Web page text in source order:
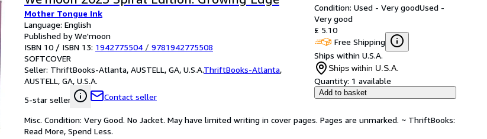
Mother Tongue Ink
Language: English
Published by We'moon
ISBN 10 / ISBN 13: 1942775504 / 9781942775508
SOFTCOVER
Seller: ThriftBooks-Atlanta, AUSTELL, GA, U.S.A.ThriftBooks-Atlanta,
AUSTELL, GA, U.S.A.
5-star seller
Contact seller
Condition: Used - Very goodUsed -
Very good
£ 5.10
Free Shipping
Ships within U.S.A.
Ships within U.S.A.
Quantity: 1 available
Add to basket
Misc. Condition: Very Good. No Jacket. May have limited writing in cover pages. Pages are unmarked. ~ ThriftBooks:
Read More, Spend Less.